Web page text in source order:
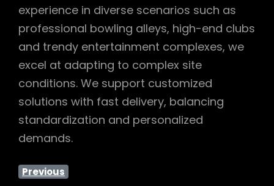
experience in diverse scenarios such as
professional bowling alleys, high-end clubs
and trendy entertainment complexes, we
excel at adapting to complex site
conditions. We support customized
solutions with fast delivery, balancing
standardization and personalized
demands.
Previous